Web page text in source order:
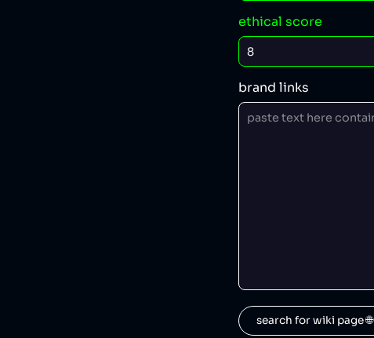
ethical score
brand links
search for wiki page 🌐